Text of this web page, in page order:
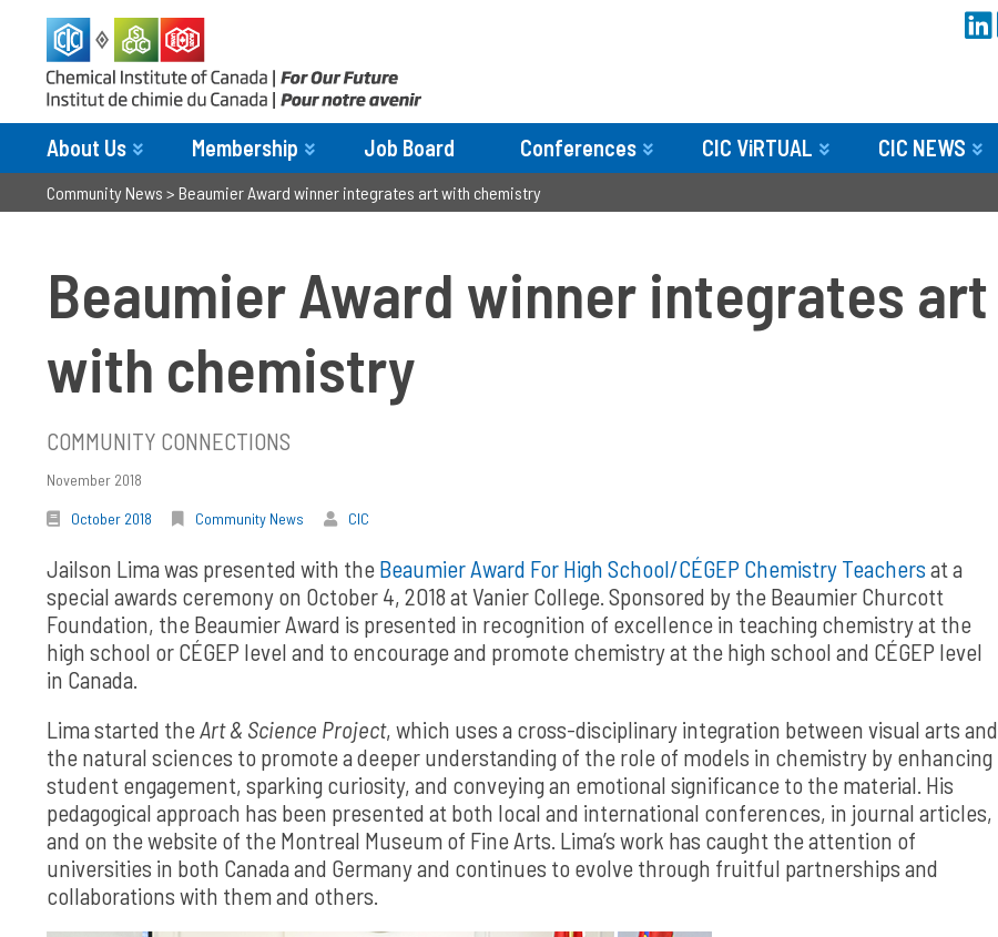
About Us Membership Job Board Conferences CIC ViRTUAL CIC NEWS
Community News > Beaumier Award winner integrates art with chemistry
Beaumier Award winner integrates art
with chemistry
COMMUNITY CONNECTIONS
November 2018
October 2018 Community News CIC
Jailson Lima was presented with the Beaumier Award For High School/CÉGEP Chemistry Teachers at a
special awards ceremony on October 4, 2018 at Vanier College. Sponsored by the Beaumier Churcott
Foundation, the Beaumier Award is presented in recognition of excellence in teaching chemistry at the
high school or CÉGEP level and to encourage and promote chemistry at the high school and CÉGEP level
in Canada.
Lima started theArt & Science Project, which uses a cross-disciplinary integration between visual arts and
the natural sciences to promote a deeper understanding of the role of models in chemistry by enhancing
student engagement, sparking curiosity, and conveying an emotional significance to the material. His
pedagogical approach has been presented at both local and international conferences, in journal articles,
and on the website of the Montreal Museum of Fine Arts. Lima’s work has caught the attention of
universities in both Canada and Germany and continues to evolve through fruitful partnerships and
collaborations with them and others.